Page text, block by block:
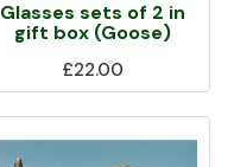
Glasses sets of 2 in
gift box (Goose)
£22.00